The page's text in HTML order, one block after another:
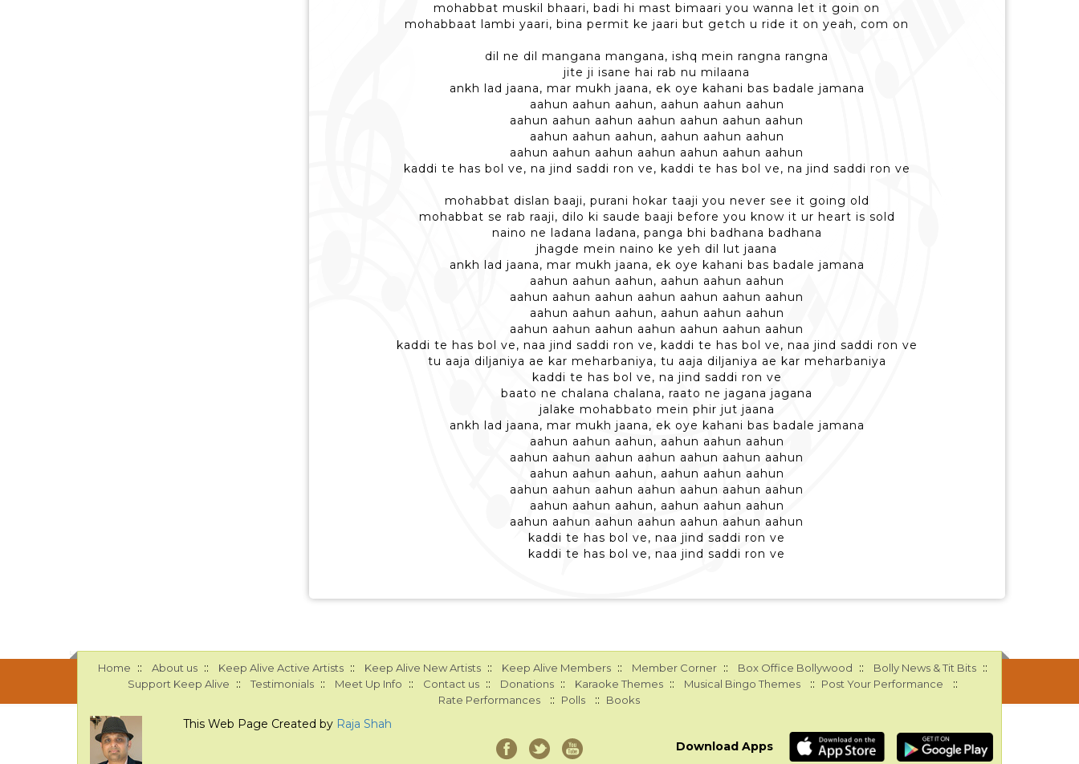
mohabbat muskil bhaari, badi hi mast bimaari you wanna let it goin on
mohabbaat lambi yaari, bina permit ke jaari but getch u ride it on yeah, com on
dil ne dil mangana mangana, ishq mein rangna rangna
jite ji isane hai rab nu milaana
ankh lad jaana, mar mukh jaana, ek oye kahani bas badale jamana
aahun aahun aahun, aahun aahun aahun
aahun aahun aahun aahun aahun aahun aahun
aahun aahun aahun, aahun aahun aahun
aahun aahun aahun aahun aahun aahun aahun
kaddi te has bol ve, na jind saddi ron ve, kaddi te has bol ve, na jind saddi ron ve
mohabbat dislan baaji, purani hokar taaji you never see it going old
mohabbat se rab raaji, dilo ki saude baaji before you know it ur heart is sold
naino ne ladana ladana, panga bhi badhana badhana
jhagde mein naino ke yeh dil lut jaana
ankh lad jaana, mar mukh jaana, ek oye kahani bas badale jamana
aahun aahun aahun, aahun aahun aahun
aahun aahun aahun aahun aahun aahun aahun
aahun aahun aahun, aahun aahun aahun
aahun aahun aahun aahun aahun aahun aahun
kaddi te has bol ve, naa jind saddi ron ve, kaddi te has bol ve, naa jind saddi ron ve
tu aaja diljaniya ae kar meharbaniya, tu aaja diljaniya ae kar meharbaniya
kaddi te has bol ve, na jind saddi ron ve
baato ne chalana chalana, raato ne jagana jagana
jalake mohabbato mein phir jut jaana
ankh lad jaana, mar mukh jaana, ek oye kahani bas badale jamana
aahun aahun aahun, aahun aahun aahun
aahun aahun aahun aahun aahun aahun aahun
aahun aahun aahun, aahun aahun aahun
aahun aahun aahun aahun aahun aahun aahun
aahun aahun aahun, aahun aahun aahun
aahun aahun aahun aahun aahun aahun aahun
kaddi te has bol ve, naa jind saddi ron ve
kaddi te has bol ve, naa jind saddi ron ve
Home :: About us :: Keep Alive Active Artists :: Keep Alive New Artists :: Keep Alive Members :: Member Corner :: Box Office Bollywood :: Bolly News & Tit Bits ::
Support Keep Alive :: Testimonials :: Meet Up Info :: Contact us :: Donations :: Karaoke Themes :: Musical Bingo Themes :: Post Your Performance ::
Rate Performances :: Polls :: Books
This Web Page Created by Raja Shah
Download Apps